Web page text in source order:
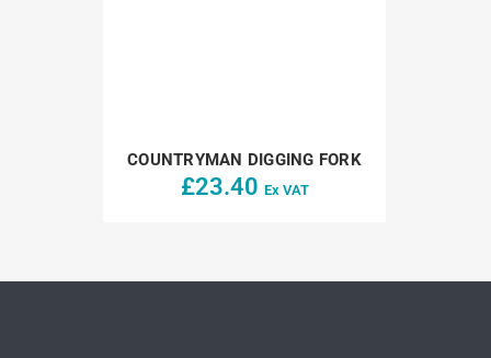
COUNTRYMAN DIGGING FORK
£23.40 Ex VAT